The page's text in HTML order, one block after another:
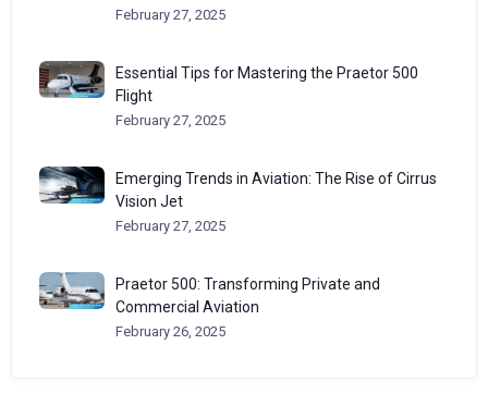
February 27, 2025
Essential Tips for Mastering the Praetor 500
Flight
February 27, 2025
Emerging Trends in Aviation: The Rise of Cirrus
Vision Jet
February 27, 2025
Praetor 500: Transforming Private and
Commercial Aviation
February 26, 2025